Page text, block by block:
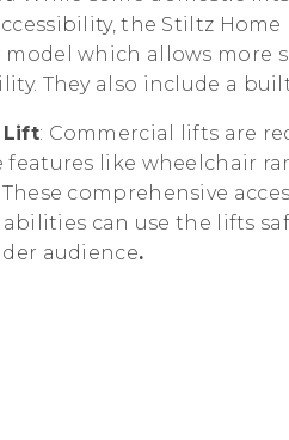
the Stiltz
which allows more
They also include a
Lift: Commercial lifts are
features like wheelchair
comprehensive
can use the lifts
audience.